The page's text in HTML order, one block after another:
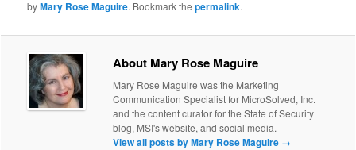
byMary Rose Maguire. Bookmark thepermalink.
About Mary Rose Maguire
Mary Rose Maguire was the Marketing
Communication Specialist for MicroSolved, Inc.
and the content curator for the State of Security
blog, MSI's website, and social media.
View all posts by Mary Rose Maguire →